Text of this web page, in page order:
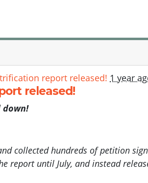
report released! 1 year
released!
down!
collected hundreds of petition
report until July, and instead